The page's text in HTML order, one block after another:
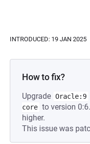
INTRODUCED: 19 JAN 2025
How to fix?
Upgrade Oracle:9
core to version
higher.
This issue was